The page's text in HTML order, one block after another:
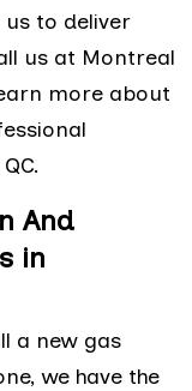
to deliver
us at Montreal
more about
And
in
a new gas
we have the